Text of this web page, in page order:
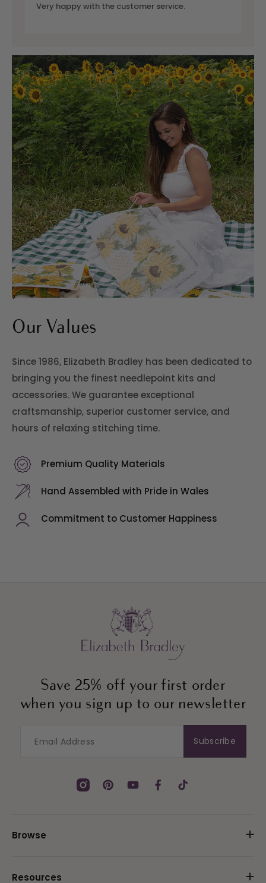
Very happy with the customer service.
>
Our Values
Since 1986, Elizabeth Bradley has been dedicated to
bringing you the finest needlepoint kits and
accessories. We guarantee exceptional
craftsmanship, superior customer service, and
hours of relaxing stitching time.
Premium Quality Materials
Hand Assembled with Pride in Wales
Commitment to Customer Happiness
Browse
Resources
Save 25% off your first order
when you sign up to our newsletter
Subscribe
InstagramPinterestYouTubeFacebookTikTok